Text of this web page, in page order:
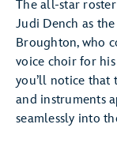
The all-star
Judi Dench as
Broughton, who
voice choir for
you’ll notice that
and instruments
seamlessly into